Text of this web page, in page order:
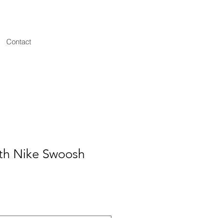
Contact
Nike Swoosh